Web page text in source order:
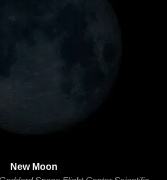
New Moon